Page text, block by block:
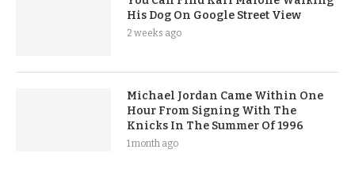
His Dog On Google Street View
2 weeks ago
Michael Jordan Came Within One
Hour From Signing With The
Knicks In The Summer Of 1996
1 month ago